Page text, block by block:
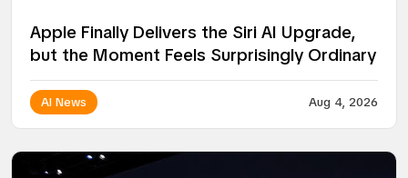
Apple Finally Delivers the Siri AI Upgrade,
but the Moment Feels Surprisingly Ordinary
AI News Aug 4, 2026